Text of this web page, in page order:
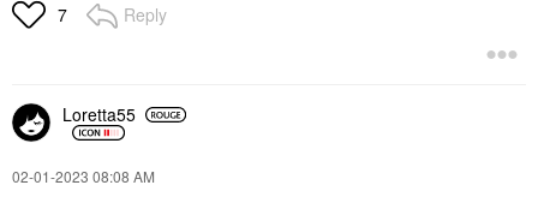
7 Reply
Loretta55
‎02-01-2023 08:08 AM